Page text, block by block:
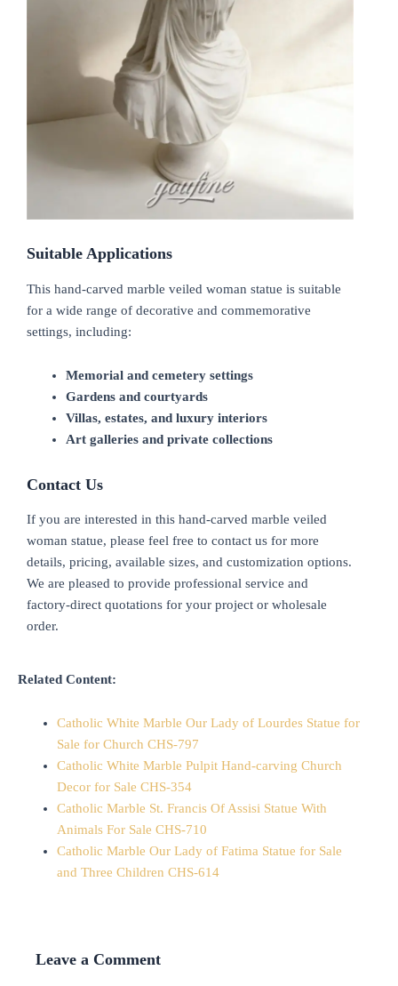
Suitable Applications
This hand-carved marble veiled woman statue is suitable
for a wide range of decorative and commemorative
settings, including:
Memorial and cemetery settings
Gardens and courtyards
Villas, estates, and luxury interiors
Art galleries and private collections
Contact Us
If you are interested in this hand-carved marble veiled
woman statue, please feel free to contact us for more
details, pricing, available sizes, and customization options.
We are pleased to provide professional service and
factory-direct quotations for your project or wholesale
order.
Related Content:
Catholic White Marble Our Lady of Lourdes Statue for
Sale for Church CHS-797
Catholic White Marble Pulpit Hand-carving Church
Decor for Sale CHS-354
Catholic Marble St. Francis Of Assisi Statue With
Animals For Sale CHS-710
Catholic Marble Our Lady of Fatima Statue for Sale
and Three Children CHS-614
Leave a Comment